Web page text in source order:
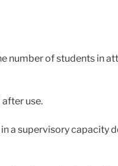
number of students in
use.
a supervisory capacity